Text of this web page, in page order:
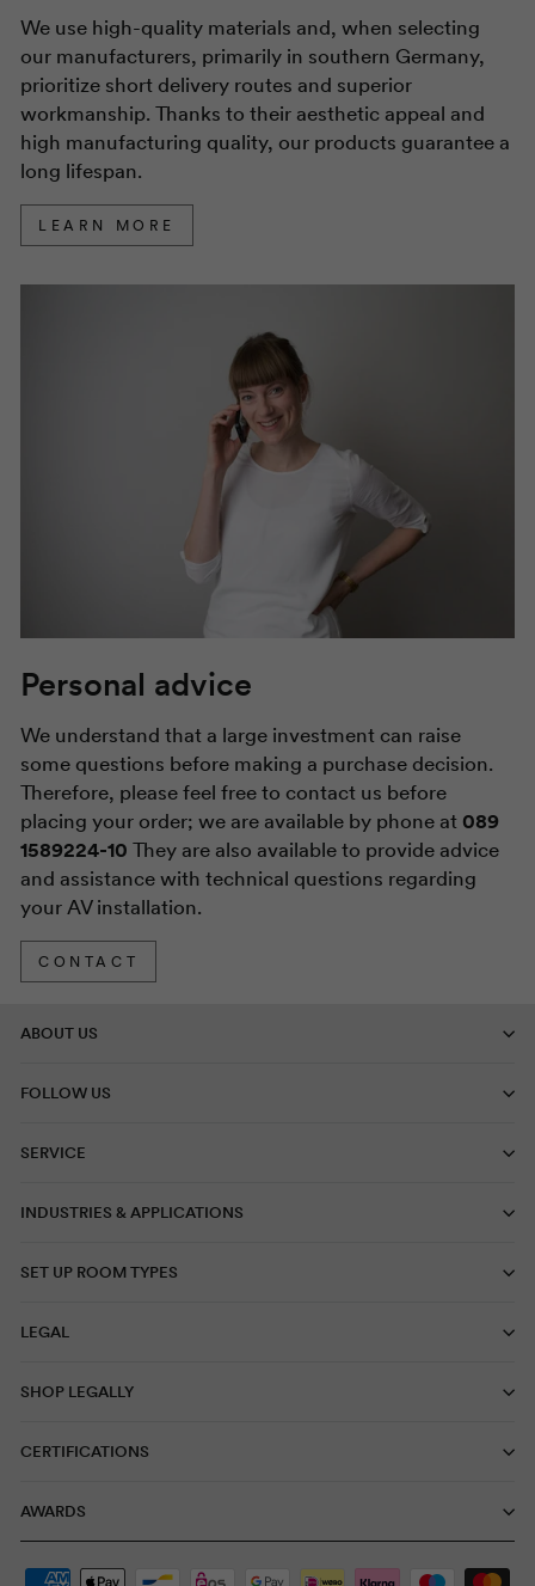
We use high-quality materials and, when selecting
our manufacturers, primarily in southern Germany,
prioritize short delivery routes and superior
workmanship. Thanks to their aesthetic appeal and
high manufacturing quality, our products guarantee a
long lifespan.
LEARN MORE
Personal advice
We understand that a large investment can raise
some questions before making a purchase decision.
Therefore, please feel free to contact us before
placing your order; we are available by phone at 089
1589224-10 They are also available to provide advice
and assistance with technical questions regarding
your AV installation.
CONTACT
ABOUT US
FOLLOW US
SERVICE
INDUSTRIES & APPLICATIONS
SET UP ROOM TYPES
LEGAL
SHOP LEGALLY
CERTIFICATIONS
AWARDS